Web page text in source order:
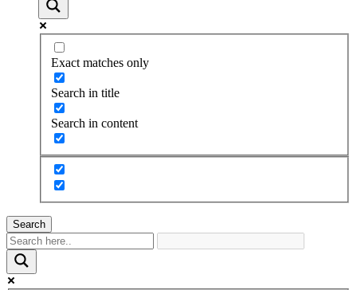
Exact matches only
Search in title
Search in content
Search